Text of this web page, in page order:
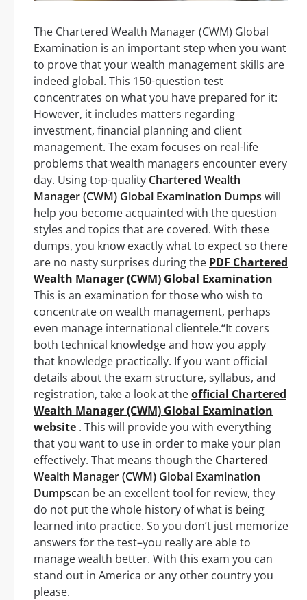
The Chartered Wealth Manager (CWM) Global
Examination is an important step when you want
to prove that your wealth management skills are
indeed global. This 150-question test
concentrates on what you have prepared for it:
However, it includes matters regarding
investment, financial planning and client
management. The exam focuses on real-life
problems that wealth managers encounter every
day. Using top-quality Chartered Wealth
Manager (CWM) Global Examination Dumps will
help you become acquainted with the question
styles and topics that are covered. With these
dumps, you know exactly what to expect so there
are no nasty surprises during the PDF Chartered
Wealth Manager (CWM) Global Examination
This is an examination for those who wish to
concentrate on wealth management, perhaps
even manage international clientele.‘‘It covers
both technical knowledge and how you apply
that knowledge practically. If you want official
details about the exam structure, syllabus, and
registration, take a look at theofficial Chartered
Wealth Manager (CWM) Global Examination
website . This will provide you with everything
that you want to use in order to make your plan
effectively. That means though the Chartered
Wealth Manager (CWM) Global Examination
Dumpscan be an excellent tool for review, they
do not put the whole history of what is being
learned into practice. So you don’t just memorize
answers for the test–you really are able to
manage wealth better. With this exam you can
stand out in America or any other country you
please.